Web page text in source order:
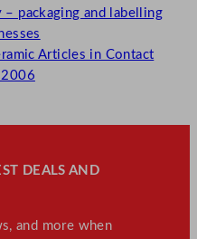
– packaging and labelling
Articles in Contact
DEALS AND
and more when